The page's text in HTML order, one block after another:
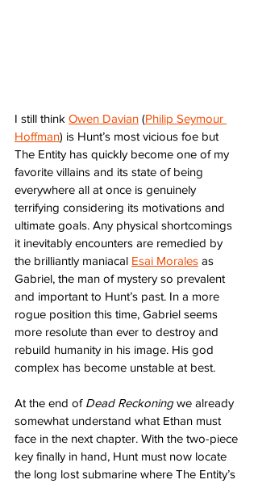
I still think Owen Davian (Philip Seymour
Hoffman) is Hunt’s most vicious foe but
The Entity has quickly become one of my
favorite villains and its state of being
everywhere all at once is genuinely
terrifying considering its motivations and
ultimate goals. Any physical shortcomings
it inevitably encounters are remedied by
the brilliantly maniacal Esai Morales as
Gabriel, the man of mystery so prevalent
and important to Hunt’s past. In a more
rogue position this time, Gabriel seems
more resolute than ever to destroy and
rebuild humanity in his image. His god
complex has become unstable at best.
At the end of Dead Reckoning we already
somewhat understand what Ethan must
face in the next chapter. With the two-piece
key finally in hand, Hunt must now locate
the long lost submarine where The Entity’s